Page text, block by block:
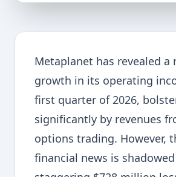
Metaplanet has revealed a
growth in its operating
first quarter of 2026,
significantly by revenues
options trading. However,
financial news is